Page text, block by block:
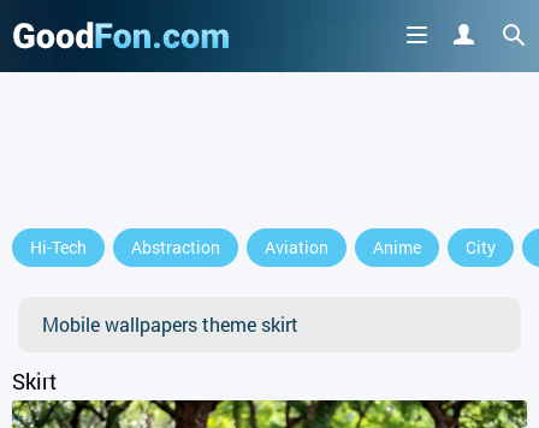
Hi-Tech Abstraction Aviation Anime City
Mobile wallpapers theme skirt
Skirt
or continue to use the site